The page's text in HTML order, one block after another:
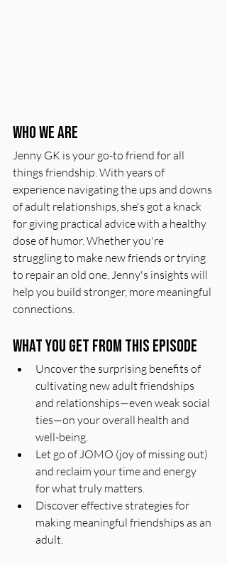
Who We Are
Jenny GK is your go-to friend for all
things friendship. With years of
experience navigating the ups and downs
of adult relationships, she's got a knack
for giving practical advice with a healthy
dose of humor. Whether you're
struggling to make new friends or trying
to repair an old one, Jenny's insights will
help you build stronger, more meaningful
connections.
What You Get From This Episode
Uncover the surprising benefits of
cultivating new adult friendships
and relationships—even weak social
ties—on your overall health and
well-being.
Let go of JOMO (joy of missing out)
and reclaim your time and energy
for what truly matters.
Discover effective strategies for
making meaningful friendships as an
adult.